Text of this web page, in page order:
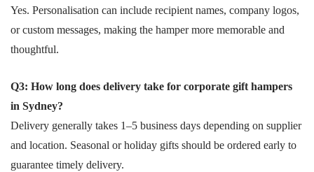
Yes. Personalisation can include recipient names, company logos,
or custom messages, making the hamper more memorable and
thoughtful.
Q3: How long does delivery take for corporate gift hampers
in Sydney?
Delivery generally takes 1–5 business days depending on supplier
and location. Seasonal or holiday gifts should be ordered early to
guarantee timely delivery.